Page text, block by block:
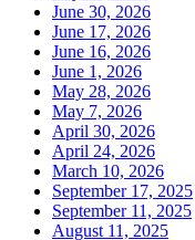
June 30, 2026
June 17, 2026
June 16, 2026
June 1, 2026
May 28, 2026
May 7, 2026
April 30, 2026
April 24, 2026
March 10, 2026
September 17, 2025
September 11, 2025
August 11, 2025